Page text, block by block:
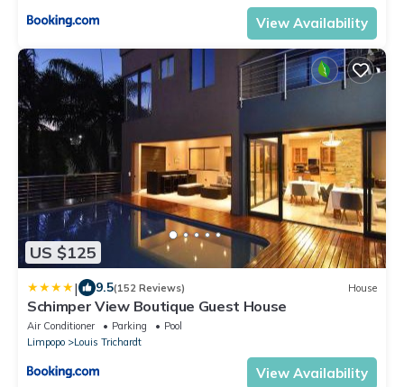
View Availability
US $125
| 9.5(152 Reviews) House
Schimper View Boutique Guest House
Air Conditioner Parking
Pool
Limpopo
Louis Trichardt
View Availability